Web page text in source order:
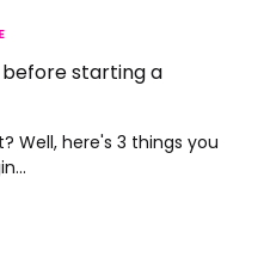
before starting a
Well, here's 3 things you